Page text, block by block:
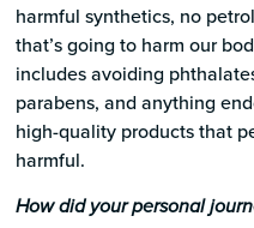
harmful synthetics, no
that’s going to harm our
includes avoiding
parabens, and anything
high-quality products that
harmful.
How did your personal